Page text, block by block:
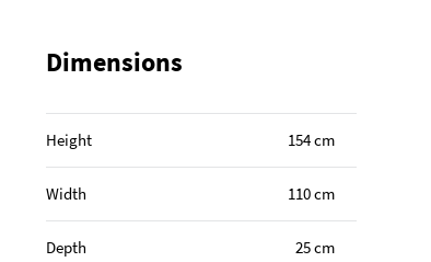
Dimensions
Height 154 cm
Width 110 cm
Depth 25 cm